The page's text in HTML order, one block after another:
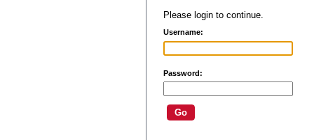
Please login to continue.
Username:
Password: